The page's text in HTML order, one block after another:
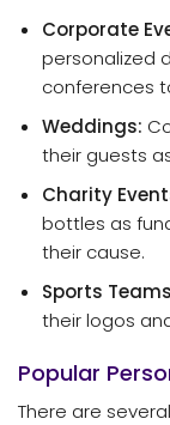
Corporate
personalized
conferences
Weddings:
their guests
Charity
bottles as
their cause.
Sports
their logos
Popular
There are